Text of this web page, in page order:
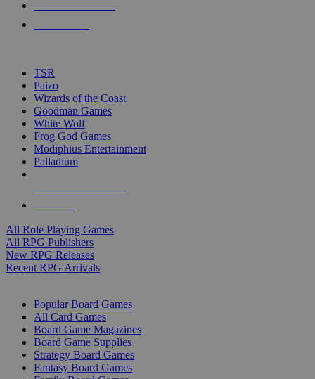
touch
TSR
Paizo
Wizards of the Coast
Goodman Games
White Wolf
Frog God Games
Modiphius Entertainment
Palladium
All Role Playing Games
All RPG Publishers
New RPG Releases
Recent RPG Arrivals
Popular Board Games
All Card Games
Board Game Magazines
Board Game Supplies
Strategy Board Games
Fantasy Board Games